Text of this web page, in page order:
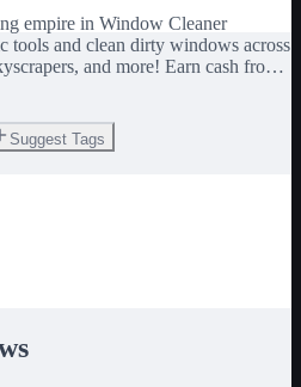
empire in Window Cleaner
and more! Earn cash from
🚗 Unlock new locations and
Play with friends and grow your
Can you turn a small cleaning
Suggest Tags